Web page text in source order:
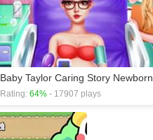
Baby Taylor Caring Story Newborn
Rating: 64% - 17907 plays